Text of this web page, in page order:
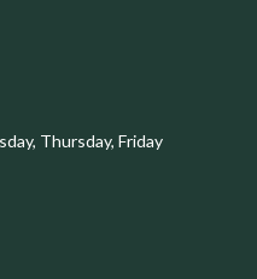
Thursday, Friday